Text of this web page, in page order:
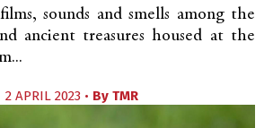
sounds and smells among the
ancient treasures housed at the
2 APRIL 2023 • By TMR